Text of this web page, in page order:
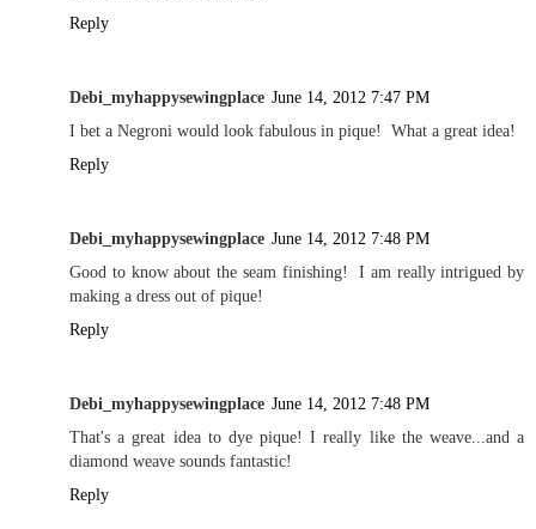
Reply
Debi_myhappysewingplace June 14, 2012 7:47 PM
I bet a Negroni would look fabulous in pique! What a great idea!
Reply
Debi_myhappysewingplace June 14, 2012 7:48 PM
Good to know about the seam finishing! I am really intrigued by
making a dress out of pique!
Reply
Debi_myhappysewingplace June 14, 2012 7:48 PM
That's a great idea to dye pique! I really like the weave...and a
diamond weave sounds fantastic!
Reply